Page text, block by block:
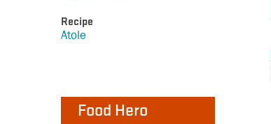
Recipe
Atole
Food Hero